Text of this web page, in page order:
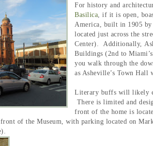
For history and
Basilica , if it is open,
America, built in 1905
located just across the
Center). Additionally,
Buildings (2nd to
you walk through the
as Asheville’s Town Hall
Literary buffs will likely
There is limited and
front of the home is
of the Museum, with parking located on